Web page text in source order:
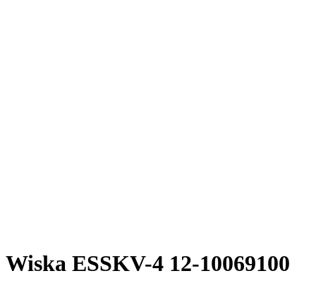
Wiska ESSKV-4 12-10069100